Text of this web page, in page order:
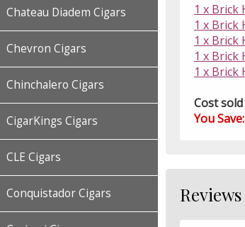
Chateau Diadem Cigars
Chevron Cigars
Chinchalero Cigars
CigarKings Cigars
CLE Cigars
Conquistador Cigars
1 x Brick
1 x Brick
1 x Brick
1 x Brick
1 x Brick
Cost
You Save:
Reviews